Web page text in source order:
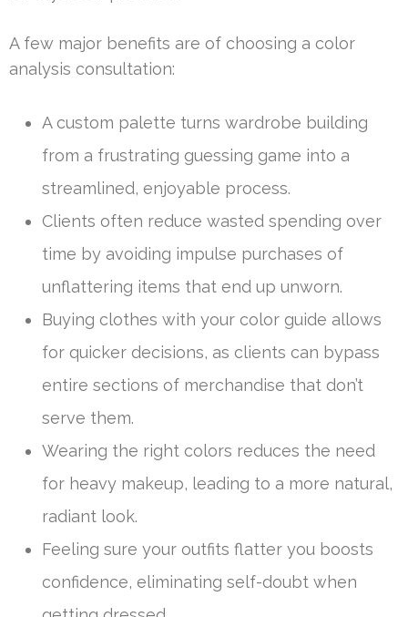
A few major benefits are of choosing a color
analysis consultation:
A custom palette turns wardrobe building
from a frustrating guessing game into a
streamlined, enjoyable process.
Clients often reduce wasted spending over
time by avoiding impulse purchases of
unflattering items that end up unworn.
Buying clothes with your color guide allows
for quicker decisions, as clients can bypass
entire sections of merchandise that don’t
serve them.
Wearing the right colors reduces the need
for heavy makeup, leading to a more natural,
radiant look.
Feeling sure your outfits flatter you boosts
confidence, eliminating self-doubt when